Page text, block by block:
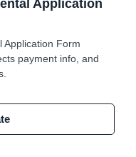
Application
Application Form
payment info, and